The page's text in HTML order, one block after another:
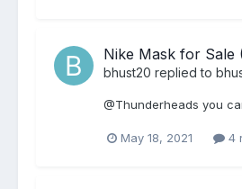
Nike Mask for Sale
bhust20 replied to
@Thunderheads you
May 18, 2021 4